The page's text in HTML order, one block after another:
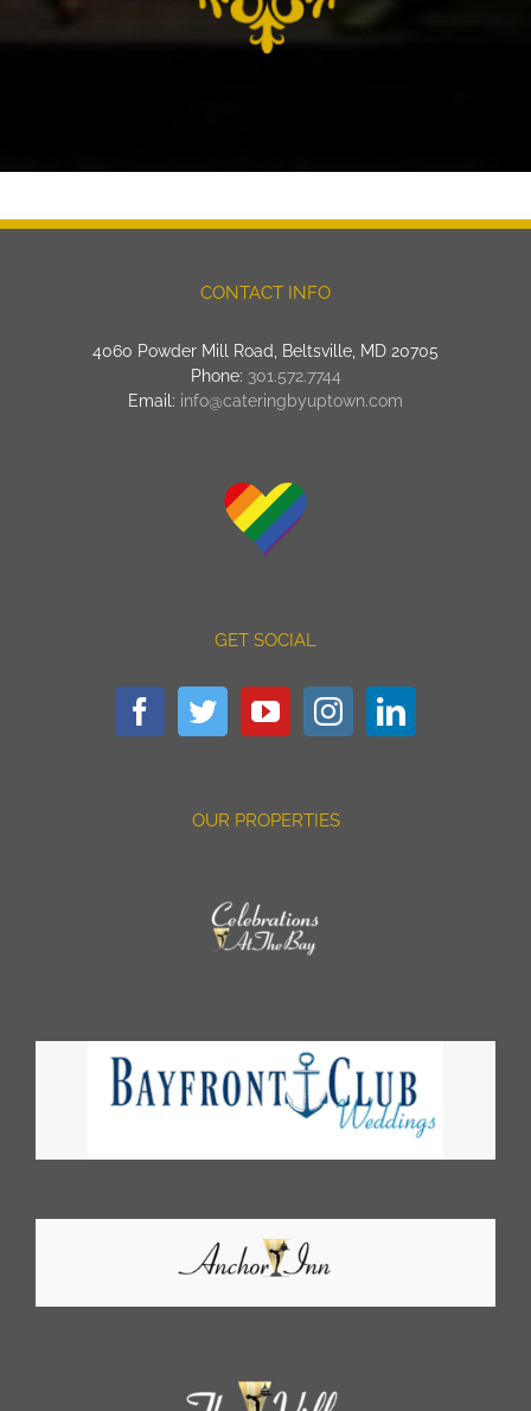
CONTACT INFO
4060 Powder Mill Road, Beltsville, MD 20705
Phone: 301.572.7744
Email: info@cateringbyuptown.com
GET SOCIAL
OUR PROPERTIES